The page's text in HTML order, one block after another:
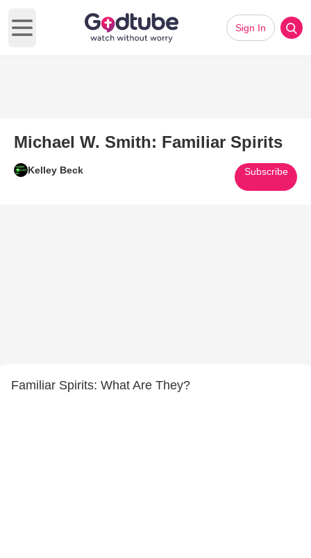
Open main menu
Sign In
Michael W. Smith: Familiar Spirits
Kelley Beck Subscribe
Familiar Spirits: What Are They?